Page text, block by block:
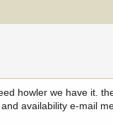
howler we have it.
availability e-mail